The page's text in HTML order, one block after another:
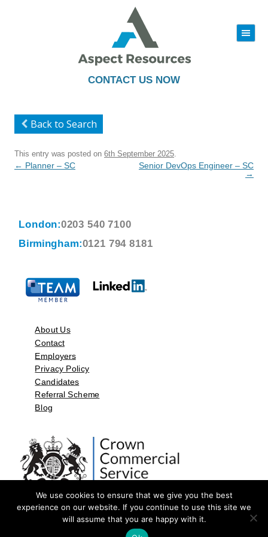
CONTACT US NOW
|||
to
Back to Search
This entry was posted on 6th September 2025
Post
← Planner – SC
Senior DevOps Engineer – SC
→
London:0203 540 7100
Birmingham:0121 794 8181
About Us
Contact
Employers
Privacy Policy
Candidates
Referral Scheme
Blog
©2026 by Aspect Resources Limited. | Design and Developed by
We use cookies to ensure that we give you the best
experience on our website. If you continue to use this site we
will assume that you are happy with it.